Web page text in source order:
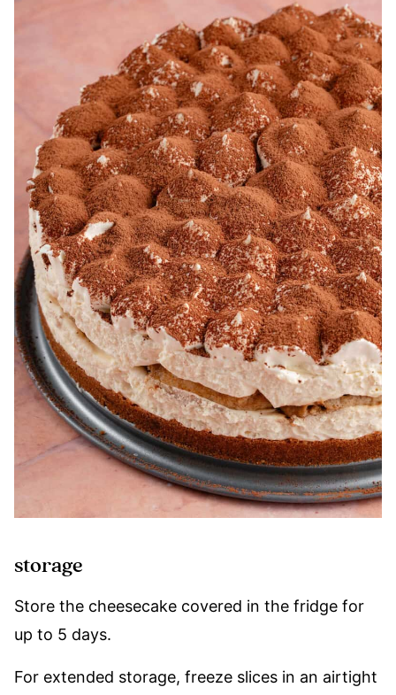
storage
Store the cheesecake covered in the fridge for
up to 5 days.
For extended storage, freeze slices in an airtight